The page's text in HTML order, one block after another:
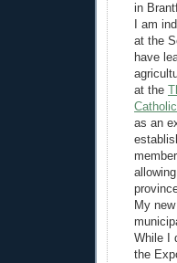
in
I am
at the
have
at the
as an
My
While I
the